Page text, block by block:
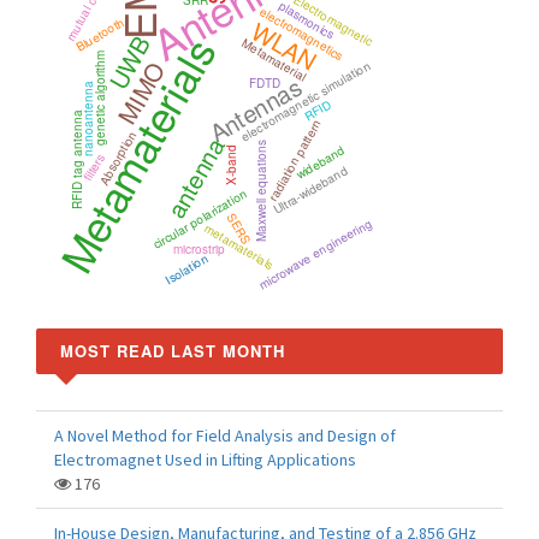
Metamaterials
MIMO
UWB WLAN
Antennas
antenna
Metamaterial
electromagnetic simulation
circular polarization
X-band Maxwell equations
FDTD
electromagnetics
metamaterials
RFID
Absorption radiation pattern
plasmonics
genetic algorithm
Bluetooth
wideband
microwave engineering
nanoantenna
filters Ultra-wideband
RFID tag antenna
microstrip
Isolation
SERS
Electromagnetic
MOST READ LAST MONTH
A Novel Method for Field Analysis and Design of
Electromagnet Used in Lifting Applications
176
In-House Design, Manufacturing, and Testing of a 2.856 GHz